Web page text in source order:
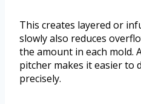
This creates layered or
slowly also reduces
the amount in each mold.
pitcher makes it easier to
precisely.